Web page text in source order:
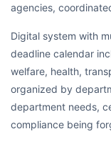
agencies,
Digital system with
deadline calendar
welfare, health,
organized by
department needs,
compliance being